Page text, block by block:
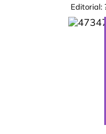
Editorial: